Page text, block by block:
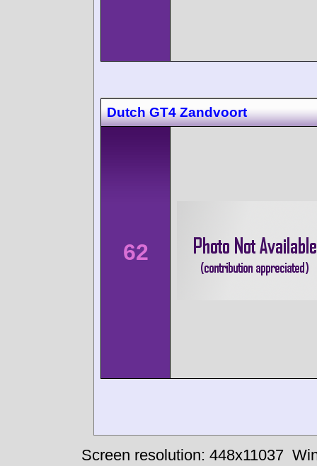
Dutch GT4 Zandvoort
62
Screen resolution: 448x11037